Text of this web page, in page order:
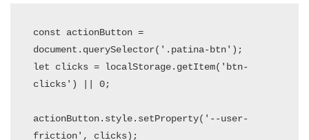
const actionButton =
document.querySelector('.patina-btn');
let clicks = localStorage.getItem('btn-
clicks') || 0;
actionButton.style.setProperty('--user-
friction', clicks);